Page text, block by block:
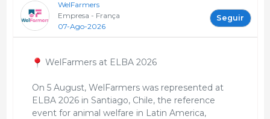
WelFarmers
Empresa - França
07-Ago-2026
Seguir
WelFarmers at ELBA 2026
On 5 August, WelFarmers was represented at
ELBA 2026 in Santiago, Chile, the reference
event for animal welfare in Latin America,